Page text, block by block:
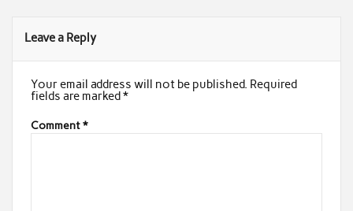
Leave a Reply
Your email address will not be published. Required
fields are marked *
Comment*